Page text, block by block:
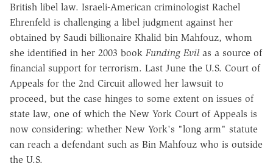
British libel law. Israeli-American criminologist Rachel
Ehrenfeld is challenging a libel judgment against her
obtained by Saudi billionaire Khalid bin Mahfouz, whom
she identified in her 2003 book Funding Evilas a source of
financial support for terrorism. Last June the U.S. Court of
Appeals for the 2nd Circuit allowed her lawsuit to
proceed, but the case hinges to some extent on issues of
state law, one of which the New York Court of Appeals is
now considering: whether New York's "long arm" statute
can reach a defendant such as Bin Mahfouz who is outside
the U.S.